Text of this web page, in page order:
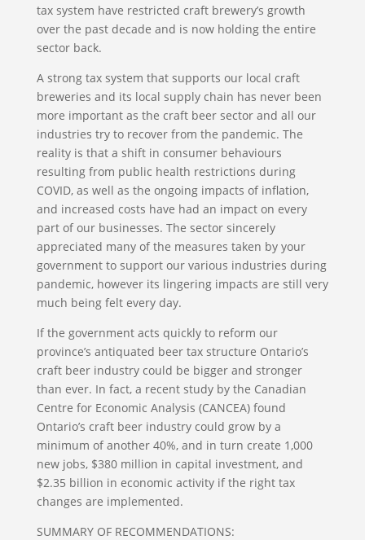
tax system have restricted craft brewery’s growth
over the past decade and is now holding the entire
sector back.
A strong tax system that supports our local craft
breweries and its local supply chain has never been
more important as the craft beer sector and all our
industries try to recover from the pandemic. The
reality is that a shift in consumer behaviours
resulting from public health restrictions during
COVID, as well as the ongoing impacts of inflation,
and increased costs have had an impact on every
part of our businesses. The sector sincerely
appreciated many of the measures taken by your
government to support our various industries during
pandemic, however its lingering impacts are still very
much being felt every day.
If the government acts quickly to reform our
province’s antiquated beer tax structure Ontario’s
craft beer industry could be bigger and stronger
than ever. In fact, a recent study by the Canadian
Centre for Economic Analysis (CANCEA) found
Ontario’s craft beer industry could grow by a
minimum of another 40%, and in turn create 1,000
new jobs, $380 million in capital investment, and
$2.35 billion in economic activity if the right tax
changes are implemented.
SUMMARY OF RECOMMENDATIONS: